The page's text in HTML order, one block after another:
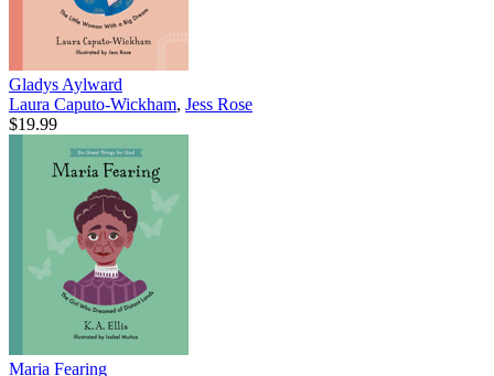
Gladys Aylward
Laura Caputo-Wickham, Jess Rose
$19.99
Maria Fearing